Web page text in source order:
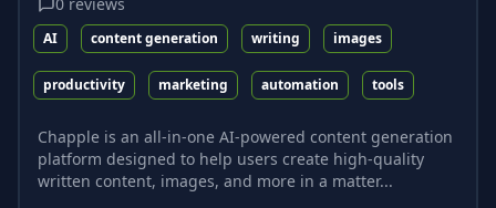
AI content generation writing images
productivity marketing automation tools
Chapple is an all-in-one AI-powered content generation
platform designed to help users create high-quality
written content, images, and more in a matter...